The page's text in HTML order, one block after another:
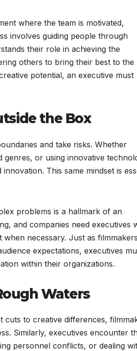
where the team is motivated,
involves guiding people through
their role in achieving the
others to bring their best to the
potential, an executive must
the Box
and take risks. Whether
or using innovative
This same mindset is
problems is a hallmark of an
and companies need executives
necessary. Just as
expectations, executives
within their organizations.
Waters
cuts to creative differences,
Similarly, executives encounter
personnel conflicts, or dealing